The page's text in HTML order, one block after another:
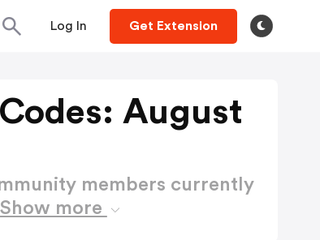
Log In Get Extension
August
members currently
Show more